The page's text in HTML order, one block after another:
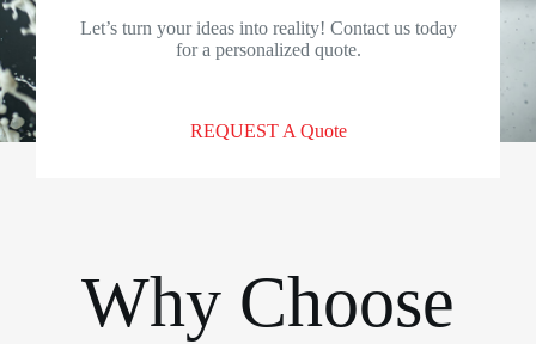
Let’s turn your ideas into reality! Contact us today
for a personalized quote.
REQUEST A Quote
Why Choose